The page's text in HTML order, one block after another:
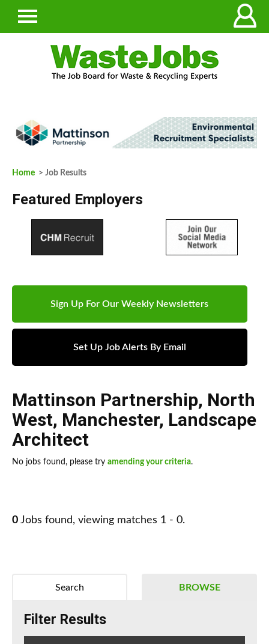
Home > Job Results
Featured Employers
Sign Up For Our Weekly Newsletters
Set Up Job Alerts By Email
Mattinson Partnership, North
West, Manchester, Landscape
Architect
No jobs found, please try amending your criteria.
0 Jobs found, viewing matches 1 - 0.
BROWSE
Search
Filter Results